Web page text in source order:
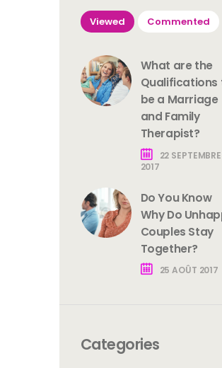
Viewed Commented
What are the
Qualifications
be a Marriage
and Family
Therapist?
22 SEPTEMBRE
2017
Do You Know
Why Do
Couples Stay
Together?
25 AOÛT 2017
Categories